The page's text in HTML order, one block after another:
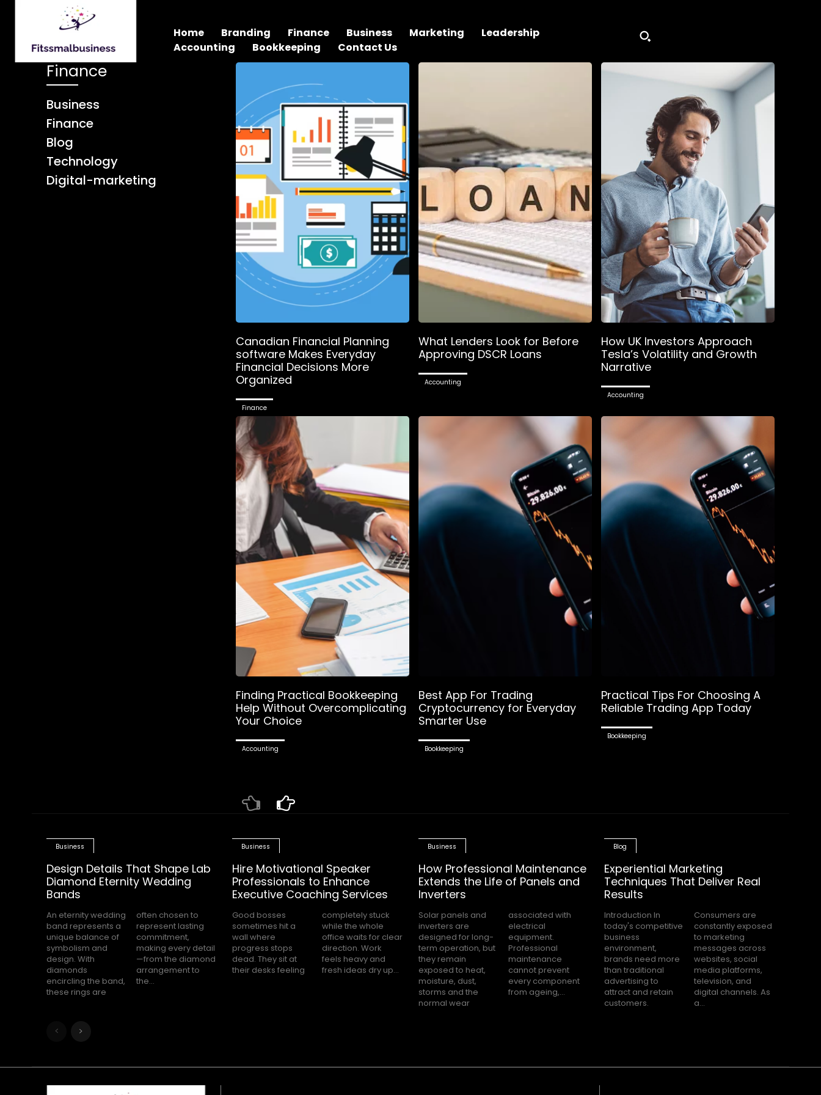
Home Branding Finance Business Marketing
Leadership
Accounting
Bookkeeping Contact Us
Finance
Business
Finance
Blog
Technology
Digital-marketing
Canadian Financial Planning
software Makes Everyday
Financial Decisions More
Organized
Finance
What Lenders Look for Before
Approving DSCR Loans
Accounting
How UK Investors Approach
Tesla’s Volatility and Growth
Narrative
Accounting
Finding Practical Bookkeeping
Help Without Overcomplicating
Your Choice
Accounting
Best App For Trading
Cryptocurrency for Everyday
Smarter Use
Bookkeeping
Practical Tips For Choosing A
Reliable Trading App Today
Bookkeeping
Business
Design Details That Shape Lab
Diamond Eternity Wedding
Bands
An eternity wedding
band represents a
unique balance of
symbolism and
design. With
diamonds
encircling the band,
these rings are
often chosen to
represent lasting
commitment,
making every detail
—from the diamond
arrangement to
the...
Business
Hire Motivational Speaker
Professionals to Enhance
Executive Coaching Services
Good bosses
sometimes hit a
wall where
progress stops
dead. They sit at
their desks feeling
completely stuck
while the whole
office waits for clear
direction. Work
feels heavy and
fresh ideas dry up...
Business
How Professional Maintenance
Extends the Life of Panels and
Inverters
Solar panels and
inverters are
designed for long-
term operation, but
they remain
exposed to heat,
moisture, dust,
storms and the
normal wear
associated with
electrical
equipment.
Professional
maintenance
cannot prevent
every component
from ageing,...
Blog
Experiential Marketing
Techniques That Deliver Real
Results
Introduction In
today's competitive
business
environment,
brands need more
than traditional
advertising to
attract and retain
customers.
Consumers are
constantly exposed
to marketing
messages across
websites, social
media platforms,
television, and
digital channels. As
a...